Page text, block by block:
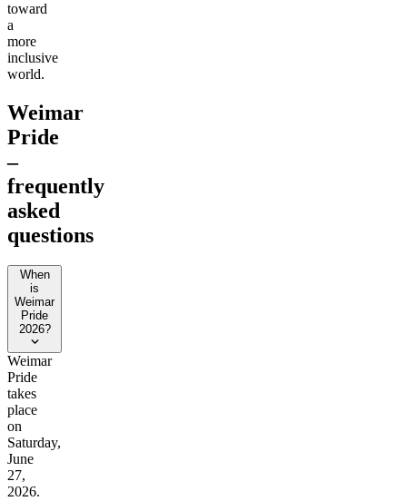
toward
a
more
inclusive
world.
Weimar
Pride
–
frequently
asked
questions
When
is
Weimar
Pride
2026?
Weimar
Pride
takes
place
on
Saturday,
June
27,
2026.